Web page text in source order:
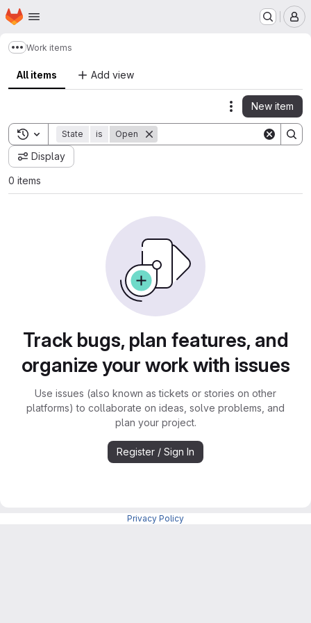
Skip to main content
Homepage
Show more breadcrumbs
Work items
All items Add view
Actions
New item
Toggle search history
State is Open
Display
0 items
Track bugs, plan features, and
organize your work with issues
Use issues (also known as tickets or stories on other
platforms) to collaborate on ideas, solve problems, and
plan your project.
Register / Sign In
Privacy Policy